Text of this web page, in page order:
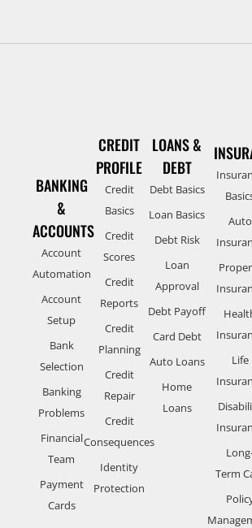
BANKING
&
ACCOUNTS
Account
Automation
Account
Setup
Bank
Selection
Banking
Problems
Financial
Team
Payment
Cards
CREDIT
PROFILE
Credit
Basics
Credit
Scores
Credit
Reports
Credit
Planning
Credit
Repair
Credit
Consequences
Identity
Protection
LOANS &
DEBT
Debt Basics
Loan Basics
Debt Risk
Loan
Approval
Debt Payoff
Card Debt
Auto Loans
Home
Loans
Auto
Life
Term